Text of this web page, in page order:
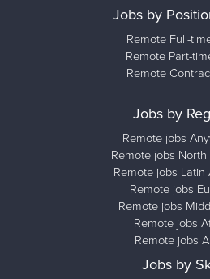
Jobs by
Remote Full-
Remote Part-
Remote
Jobs by
Remote jobs
Remote jobs
Remote jobs Latin
Remote jobs
Remote jobs
Remote jobs
Remote jobs
Jobs by